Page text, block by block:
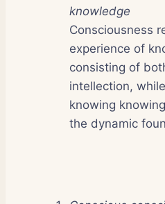
knowledge
Consciousness
experience of
consisting of
intellection,
knowing
the dynamic